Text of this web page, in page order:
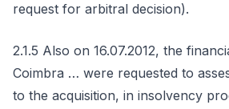
request for arbitral decision).
2.1.5 Also on 16.07.2012, the
Coimbra … were requested to
to the acquisition, in insolvency